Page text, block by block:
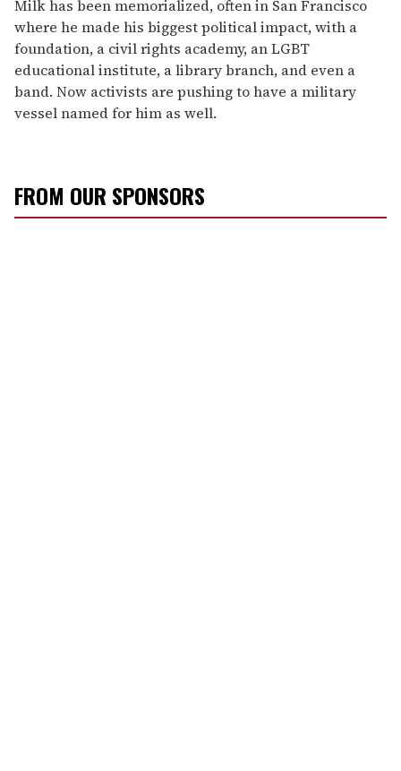
Milk has been memorialized, often in San Francisco
where he made his biggest political impact, with a
foundation, a civil rights academy, an LGBT
educational institute, a library branch, and even a
band. Now activists are pushing to have a military
vessel named for him as well.
FROM OUR SPONSORS